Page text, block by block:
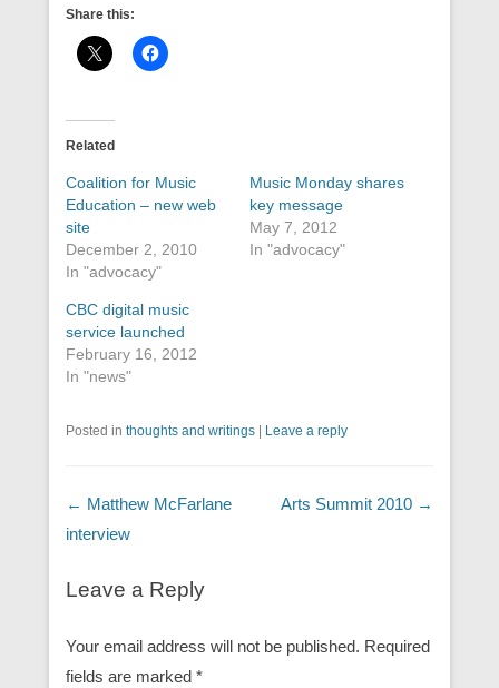
Share this:
Related
Coalition for Music
Education – new web
site
December 2, 2010
In "advocacy"
Music Monday shares
key message
May 7, 2012
In "advocacy"
CBC digital music
service launched
February 16, 2012
In "news"
Posted in thoughts and writings Leave a reply
Post navigation
← Matthew McFarlane
interview
Arts Summit 2010 →
Leave a Reply
Your email address will not be published. Required
fields are marked *